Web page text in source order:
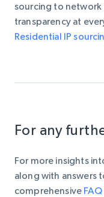
sourcing to
transparency at
Residential IP
For any
For more insights
along with answers
comprehensive